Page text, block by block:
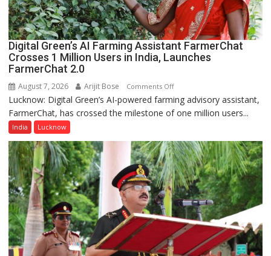
University
Lucknow,
organized
a
Digital Green’s AI Farming Assistant FarmerChat
Crosses 1 Million Users in India, Launches
FarmerChat 2.0
August 7, 2026 Arijit Bose Comments Offon
Digital
Green’s
Farming
Assistant
FarmerChat
Crosses
1
Million
Users
in
India,
Lucknow: Digital Green’s AI-powered farming advisory assistant,
FarmerChat, has crossed the milestone of one million users...
India Lucknow